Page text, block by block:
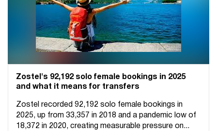
Zostel's 92,192 solo female bookings in 2025
and what it means for transfers
Zostel recorded 92,192 solo female bookings in
2025, up from 33,357 in 2018 and a pandemic low of
18,372 in 2020, creating measurable pressure on...